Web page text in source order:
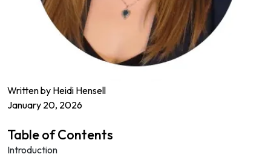
Written by Heidi Hensell
January 20, 2026
Table of Contents
Introduction